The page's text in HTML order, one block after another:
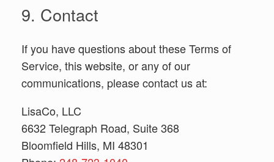
9. Contact
If you have questions about these Terms of
Service, this website, or any of our
communications, please contact us at:
LisaCo, LLC
6632 Telegraph Road, Suite 368
Bloomfield Hills, MI 48301